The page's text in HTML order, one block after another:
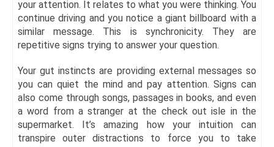
your attention. It relates to what you were thinking. You
continue driving and you notice a giant billboard with a
similar message. This is synchronicity. They are
repetitive signs trying to answer your question.
Your gut instincts are providing external messages so
you can quiet the mind and pay attention. Signs can
also come through songs, passages in books, and even
a word from a stranger at the check out isle in the
supermarket. It’s amazing how your intuition can
transpire outer distractions to force you to take